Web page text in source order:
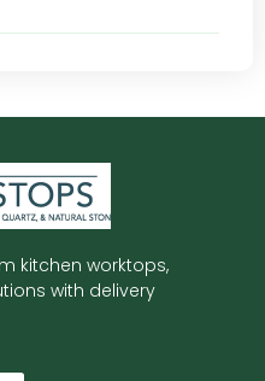
kitchen worktops,
with delivery